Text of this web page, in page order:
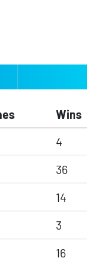
Wins
4
36
14
3
16